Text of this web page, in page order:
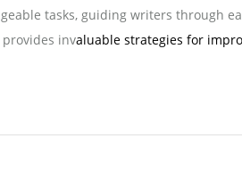
tasks, guiding writers through
invaluable strategies for